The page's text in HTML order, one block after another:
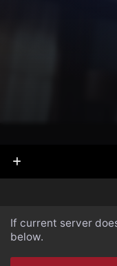
If current server
below.